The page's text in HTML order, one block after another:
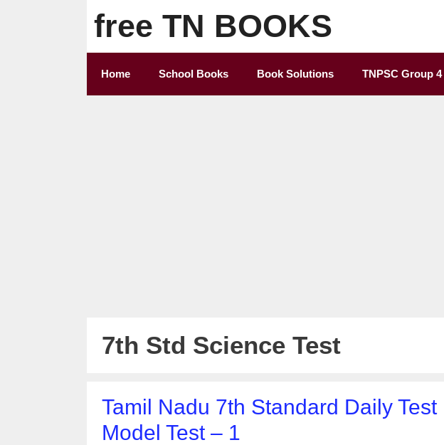
free TN BOOKS
Home School Books Book Solutions TNPSC Group 4
7th Std Science Test
Tamil Nadu 7th Standard Daily
Model Test – 1